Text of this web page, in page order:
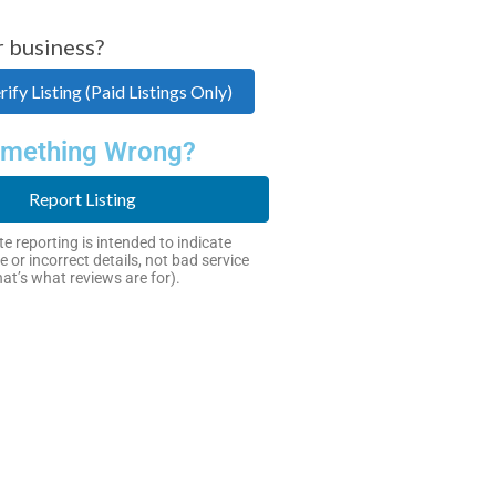
Listing (Paid Listings Only)
Wrong?
Report Listing
reporting is intended to indicate
or incorrect details, not bad service
what reviews are for).